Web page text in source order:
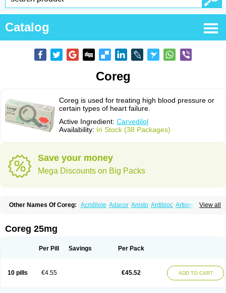
Catalog
Coreg
Coreg is used for treating high blood pressure or
certain types of heart failure.
Active Ingredient: Carvedilol
Availability: In Stock (38 Packages)
Save your money
Mega Discounts on Big Packs
View all
Other Names Of Coreg: Acridilole Adacor Anisto Antibloc Artione
Artist
Cardigard Cardilol
Carved
Carvedexxon
Carvexal Carvid Carvida Carvidil Carvidol
Cortop
Corubin Coryol Curcix Dilapress Dilasig
Dilbloc
Dilol Dimetil Divelol Dualten Duobloc Durol
Coreg 25mg
Per Pill Savings Per Pack
10 pills €4.55 €45.52 ADD TO CART